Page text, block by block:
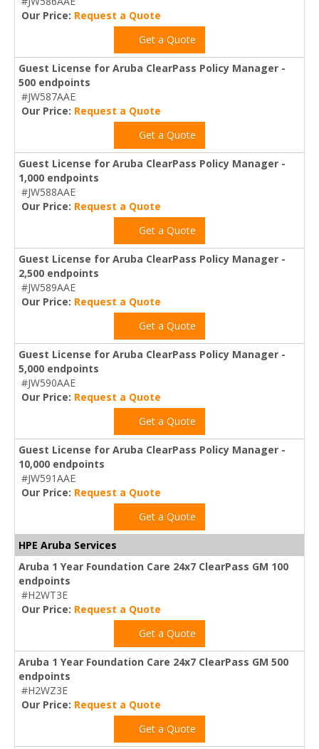
Our Price: Request a Quote
Get a Quote
Guest License for Aruba ClearPass Policy Manager -
500 endpoints
#JW587AAE
Our Price: Request a Quote
Get a Quote
Guest License for Aruba ClearPass Policy Manager -
1,000 endpoints
#JW588AAE
Our Price: Request a Quote
Get a Quote
Guest License for Aruba ClearPass Policy Manager -
2,500 endpoints
#JW589AAE
Our Price: Request a Quote
Get a Quote
Guest License for Aruba ClearPass Policy Manager -
5,000 endpoints
#JW590AAE
Our Price: Request a Quote
Get a Quote
Guest License for Aruba ClearPass Policy Manager -
10,000 endpoints
#JW591AAE
Our Price: Request a Quote
Get a Quote
HPE Aruba Services
Aruba 1 Year Foundation Care 24x7 ClearPass GM 100
endpoints
#H2WT3E
Our Price: Request a Quote
Get a Quote
Aruba 1 Year Foundation Care 24x7 ClearPass GM 500
endpoints
#H2WZ3E
Our Price: Request a Quote
Get a Quote